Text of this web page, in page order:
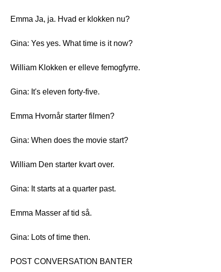
Emma Ja, ja. Hvad er klokken nu?
Gina: Yes yes. What time is it now?
William Klokken er elleve femogfyrre.
Gina: It's eleven forty-five.
Emma Hvornår starter filmen?
Gina: When does the movie start?
William Den starter kvart over.
Gina: It starts at a quarter past.
Emma Masser af tid så.
Gina: Lots of time then.
POST CONVERSATION BANTER